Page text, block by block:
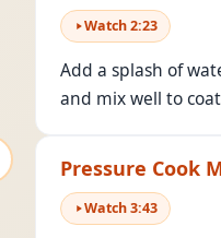
Watch2:23
Add a splash of
and mix well to
Pressure Cook
Watch3:43